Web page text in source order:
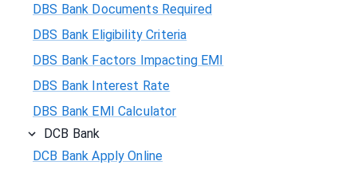
DBS Bank Documents Required
DBS Bank Eligibility Criteria
DBS Bank Factors Impacting EMI
DBS Bank Interest Rate
DBS Bank EMI Calculator
DCB Bank
DCB Bank Apply Online